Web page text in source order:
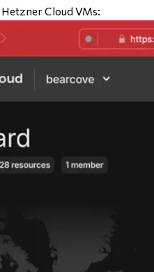
Hetzner Cloud VMs: